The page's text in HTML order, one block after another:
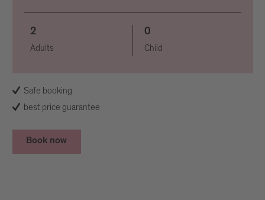
2
Adults
0
Child
Book now
Safe booking
best price guarantee